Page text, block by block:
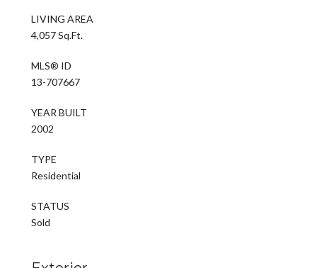
LIVING AREA
4,057 Sq.Ft.
MLS® ID
13-707667
YEAR BUILT
2002
TYPE
Residential
STATUS
Sold